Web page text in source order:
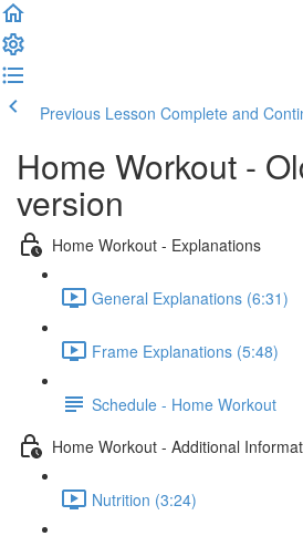
Previous Lesson Complete and
Home Workout -
version
Home Workout - Explanations
General Explanations (6:31)
Frame Explanations (5:48)
Schedule - Home Workout
Home Workout - Additional
Nutrition (3:24)